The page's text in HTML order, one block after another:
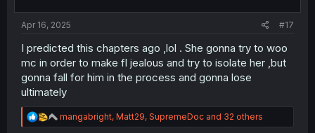
Apr 16, 2025 #17
I predicted this chapters ago ,lol . She gonna try to woo
mc in order to make fl jealous and try to isolate her ,but
gonna fall for him in the process and gonna lose
ultimately
R
e
mangabright, Matt29, SupremeDoc and 32 others